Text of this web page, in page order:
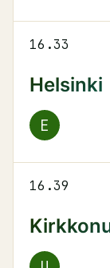
16.33
Helsinki
E
16.39